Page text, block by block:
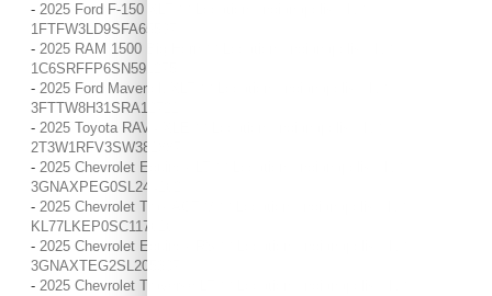
- 2025 Ford F-150 XLT / / Location: Indianapolis, IN /
1FTFW3LD9SFA65597
- 2025 RAM 1500 Big Horn / / Location: Indianapolis, IN /
1C6SRFFP6SN591275
- 2025 Ford Maverick XLT / / Location: Indianapolis, IN /
3FTTW8H31SRA12721
- 2025 Toyota RAV4 XLE / / Location: Indianapolis, IN /
2T3W1RFV3SW381887
- 2025 Chevrolet Equinox LT / / Location: Indianapolis, IN /
3GNAXPEG0SL244162
- 2025 Chevrolet Trax ACTIV / / Location: Indianapolis, IN /
KL77LKEP0SC117616
- 2025 Chevrolet Equinox RS / / Location: Indianapolis, IN /
3GNAXTEG2SL205307
- 2025 Chevrolet Traverse LT / / Location: Indianapolis, IN /